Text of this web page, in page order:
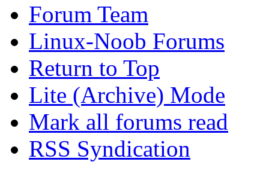
Forum Team
Linux-Noob Forums
Return to Top
Lite (Archive) Mode
Mark all forums read
RSS Syndication